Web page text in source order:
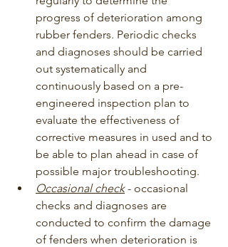
progress of deterioration among
rubber fenders. Periodic checks
and diagnoses should be carried
out systematically and
continuously based on a pre-
engineered inspection plan to
evaluate the effectiveness of
corrective measures in used and to
be able to plan ahead in case of
possible major troubleshooting.
Occasional check - occasional
checks and diagnoses are
conducted to confirm the damage
of fenders when deterioration is